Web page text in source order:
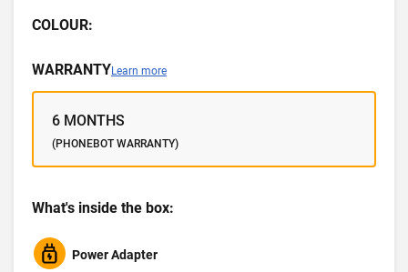
COLOUR:
WARRANTYLearn more
6 MONTHS
(PHONEBOT WARRANTY)
What's inside the box:
Power Adapter